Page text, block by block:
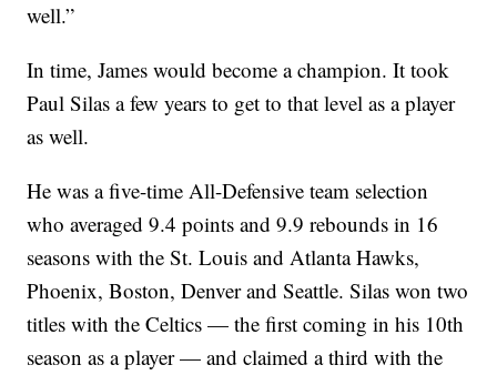
well.”
In time, James would become a champion. It took
Paul Silas a few years to get to that level as a player
as well.
He was a five-time All-Defensive team selection
who averaged 9.4 points and 9.9 rebounds in 16
seasons with the St. Louis and Atlanta Hawks,
Phoenix, Boston, Denver and Seattle. Silas won two
titles with the Celtics — the first coming in his 10th
season as a player — and claimed a third with the